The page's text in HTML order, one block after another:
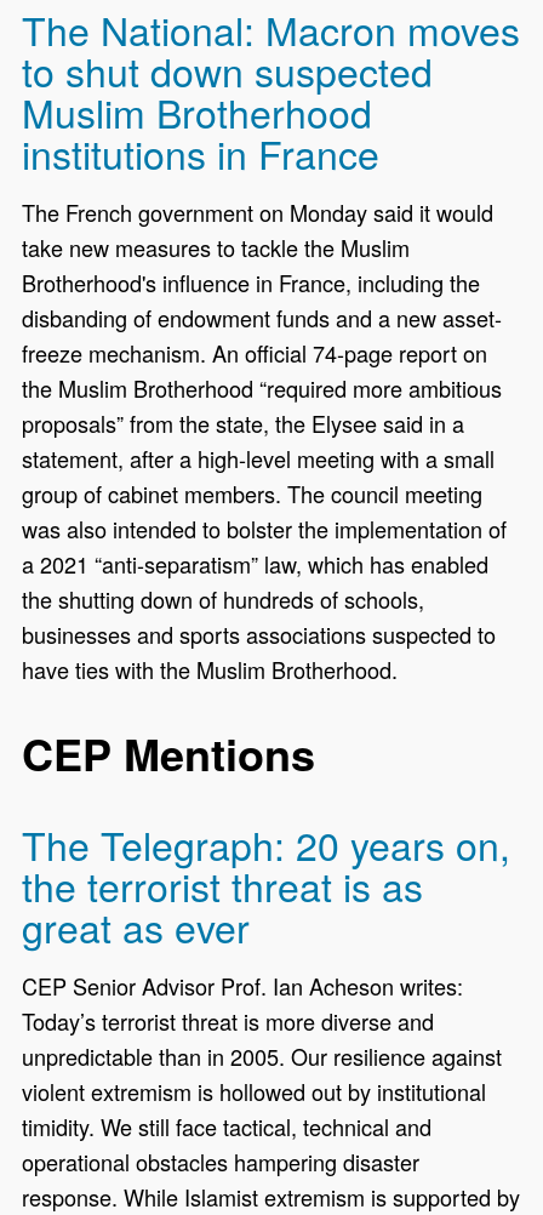
The National: Macron moves
to shut down suspected
Muslim Brotherhood
institutions in France
The French government on Monday said it would
take new measures to tackle the Muslim
Brotherhood's influence in France, including the
disbanding of endowment funds and a new asset-
freeze mechanism. An official 74-page report on
the Muslim Brotherhood “required more ambitious
proposals” from the state, the Elysee said in a
statement, after a high-level meeting with a small
group of cabinet members. The council meeting
was also intended to bolster the implementation of
a 2021 “anti-separatism” law, which has enabled
the shutting down of hundreds of schools,
businesses and sports associations suspected to
have ties with the Muslim Brotherhood.
CEP Mentions
The Telegraph: 20 years on,
the terrorist threat is as
great as ever
CEP Senior Advisor Prof. Ian Acheson writes:
Today’s terrorist threat is more diverse and
unpredictable than in 2005. Our resilience against
violent extremism is hollowed out by institutional
timidity. We still face tactical, technical and
operational obstacles hampering disaster
response. While Islamist extremism is supported by